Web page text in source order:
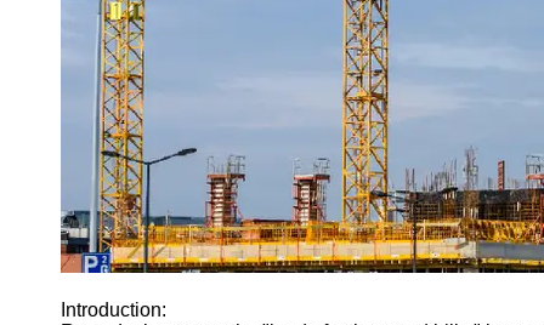
Engineering
Projects
Smart City
Planning
Tall Building
Earthquake
Resistant
Structures
Introduction: